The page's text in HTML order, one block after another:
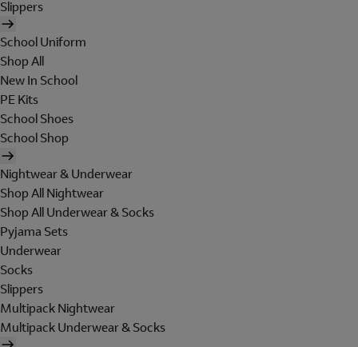
Slippers
School Uniform
Shop All
New In School
PE Kits
School Shoes
School Shop
Nightwear & Underwear
Shop All Nightwear
Shop All Underwear & Socks
Pyjama Sets
Underwear
Socks
Slippers
Multipack Nightwear
Multipack Underwear & Socks